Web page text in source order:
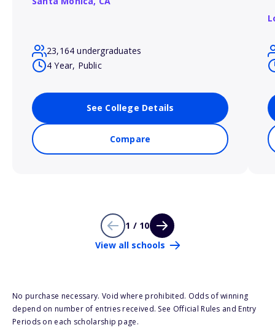
23,164 undergraduates
4 Year, Public
See College Details
Compare
1 / 10
View all schools
No purchase necessary. Void where prohibited. Odds of winning
depend on number of entries received. See Official Rules and Entry
Periods on each scholarship page.